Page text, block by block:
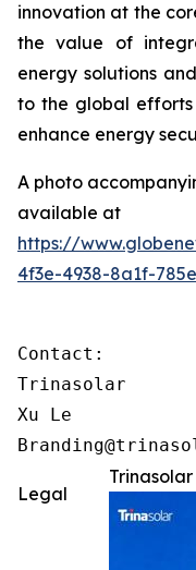
innovation at the
the value of
energy solutions
to the global
enhance energy
A photo
available at
https://
4f3e-4938-8a1f-
Contact:
Trinasolar
Xu Le
Legal